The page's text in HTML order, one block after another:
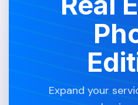
Expand your